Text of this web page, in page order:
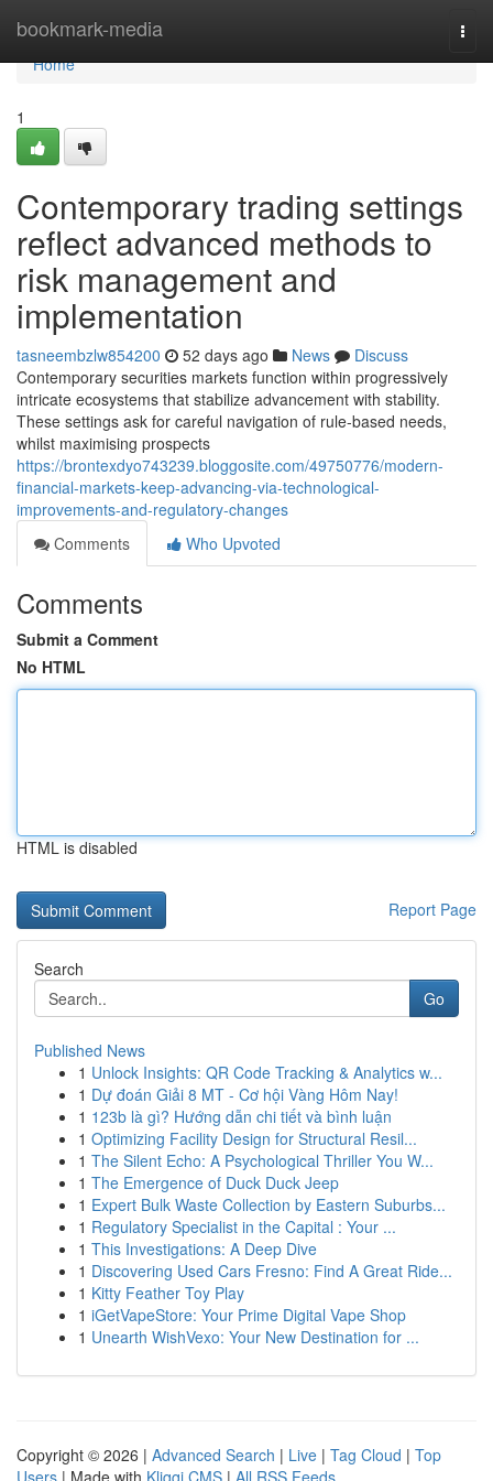
bookmark-media
Home
Home
1
Contemporary trading settings
reflect advanced methods to
risk management and
implementation
tasneembzlw854200 52 days ago News
Discuss
Contemporary securities markets function within progressively
intricate ecosystems that stabilize advancement with stability.
These settings ask for careful navigation of rule-based needs,
whilst maximising prospects
https://brontexdyo743239.bloggosite.com/49750776/modern-
financial-markets-keep-advancing-via-technological-
improvements-and-regulatory-changes
Comments
Who Upvoted
Comments
Submit a Comment
No HTML
HTML is disabled
Report Page
Search
Go
Published News
1 Unlock Insights: QR Code Tracking & Analytics w...
1 Dự đoán Giải 8 MT - Cơ hội Vàng Hôm Nay!
1 123b là gì? Hướng dẫn chi tiết và bình luận
1 Optimizing Facility Design for Structural Resil...
1 The Silent Echo: A Psychological Thriller You W...
1 The Emergence of Duck Duck Jeep
1 Expert Bulk Waste Collection by Eastern Suburbs...
1 Regulatory Specialist in the Capital : Your ...
1 This Investigations: A Deep Dive
1 Discovering Used Cars Fresno: Find A Great Ride...
1 Kitty Feather Toy Play
1 iGetVapeStore: Your Prime Digital Vape Shop
1 Unearth WishVexo: Your New Destination for ...
Copyright © 2026 | Advanced Search | Live | Tag Cloud | Top
Users | Made with Kliqqi CMS | All RSS Feeds